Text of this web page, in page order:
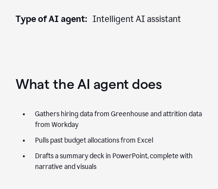
Type of AI agent: Intelligent AI assistant
What the AI agent does
Gathers hiring data from Greenhouse and attrition data
from Workday
Pulls past budget allocations from Excel
Drafts a summary deck in PowerPoint, complete with
narrative and visuals